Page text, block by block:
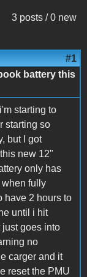
3 posts / 0 new
#1
battery this
starting to
starting so
but I got
new 12"
only has
fully
have 2 hours to
until i hit
goes into
no
carger and it
reset the PMU